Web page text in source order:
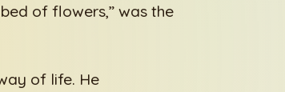
of flowers,” was the
of life. He